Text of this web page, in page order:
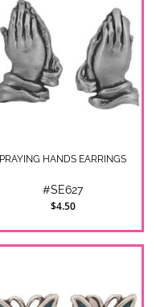
PRAYING HANDS EARRINGS
#SE627
$4.50